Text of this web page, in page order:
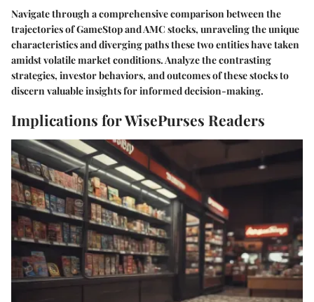
Navigate through a comprehensive comparison between the
trajectories of GameStop and AMC stocks, unraveling the unique
characteristics and diverging paths these two entities have taken
amidst volatile market conditions. Analyze the contrasting
strategies, investor behaviors, and outcomes of these stocks to
discern valuable insights for informed decision-making.
Implications for WisePurses Readers